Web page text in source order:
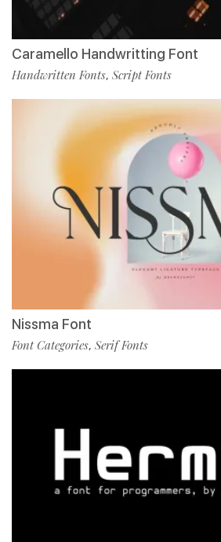
Caramello Handwritting Font
Handwritten Fonts, Script Fonts
Nissma Font
Font Categories, Serif Fonts